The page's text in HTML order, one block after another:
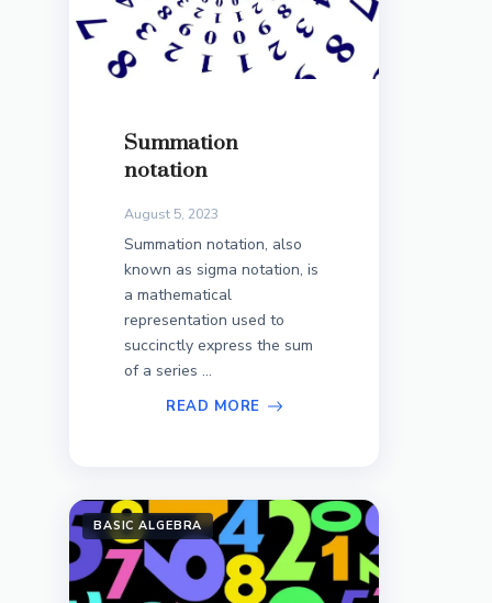
Summation
notation
August 5, 2023
Summation notation, also
known as sigma notation, is
a mathematical
representation used to
succinctly express the sum
of a series ...
READ MORE
BASIC ALGEBRA